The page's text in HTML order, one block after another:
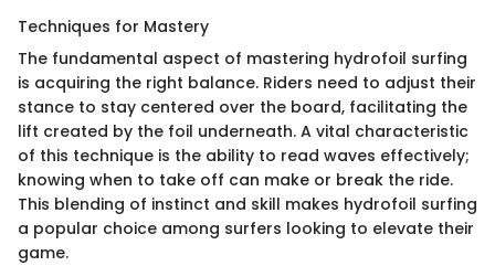
Techniques for Mastery
The fundamental aspect of mastering hydrofoil surfing
is acquiring the right balance. Riders need to adjust their
stance to stay centered over the board, facilitating the
lift created by the foil underneath. A vital characteristic
of this technique is the ability to read waves effectively;
knowing when to take off can make or break the ride.
This blending of instinct and skill makes hydrofoil surfing
a popular choice among surfers looking to elevate their
game.